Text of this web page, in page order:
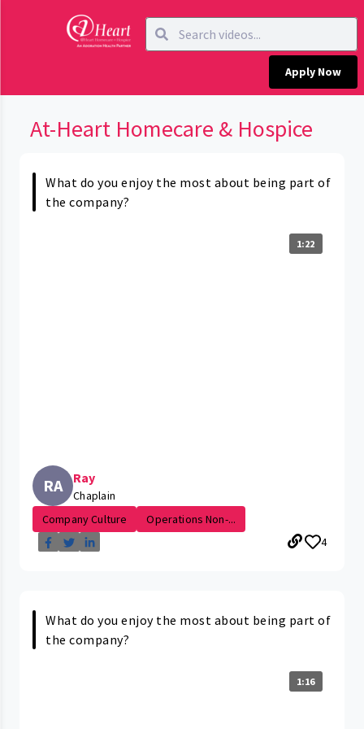
Apply Now
At-Heart Homecare & Hospice
What do you enjoy the most about being part of
the company?
1:22
RA Ray
Chaplain
Company Culture
Operations Non-...
4
What do you enjoy the most about being part of
the company?
1:16